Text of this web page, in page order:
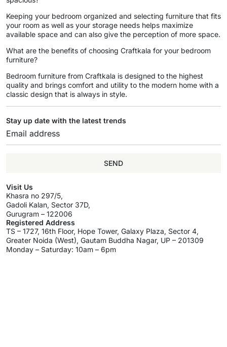
Keeping your bedroom organized and selecting furniture that fits
your room as well as your storage needs helps maximize
available space and can also give the perception of more space.
What are the benefits of choosing Craftkala for your bedroom
furniture?
Bedroom furniture from Craftkala is designed to the highest
quality and brings comfort and utility to the modern home with a
classic design that is always in style.
Stay up date with the latest trends
SEND
Visit Us
Khasra no 297/5,
Gadoli Kalan, Sector 37D,
Gurugram – 122006
Registered Address
TS – 1727, 16th Floor, Hope Tower, Galaxy Plaza, Sector 4,
Greater Noida (West), Gautam Buddha Nagar, UP – 201309
Monday – Saturday: 10am – 6pm